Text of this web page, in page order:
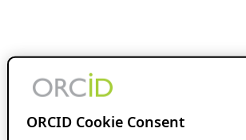
ORCID Cookie Consent